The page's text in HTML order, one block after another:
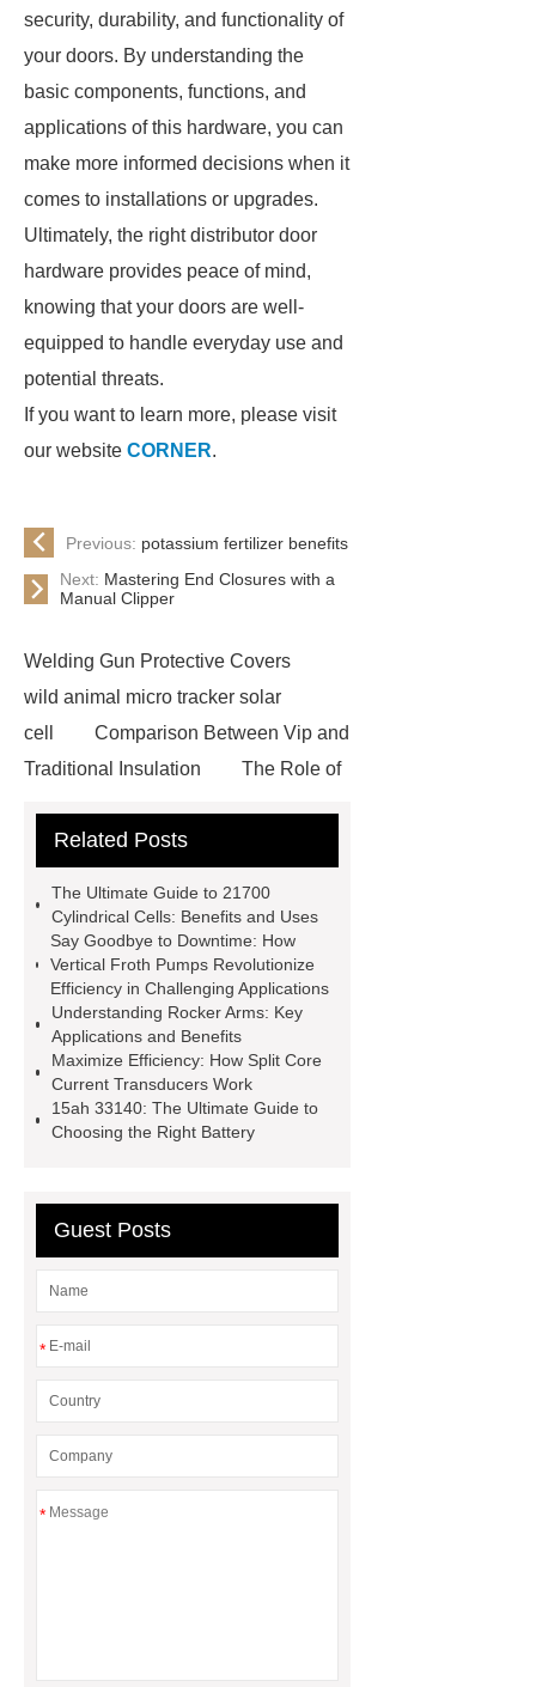
security, durability, and functionality of
your doors. By understanding the
basic components, functions, and
applications of this hardware, you can
make more informed decisions when it
comes to installations or upgrades.
Ultimately, the right distributor door
hardware provides peace of mind,
knowing that your doors are well-
equipped to handle everyday use and
potential threats.
If you want to learn more, please visit
our website CORNER.
Previous: potassium fertilizer benefits
Next: Mastering End Closures with a
Manual Clipper
Welding Gun Protective Covers
wild animal micro tracker solar
cell
Comparison Between Vip and
Traditional Insulation
The Role of
Paper Cake Cup Machine
roll
Skin Tray
Micro
Perforated Sheet
GFRC
sustainable wall panel solution
35kv Oil Immersed Power
Transformer
Medical Grade
Monoplace Hyperbaric Chamber
How Commercial Chocolate Molds
Quality
EVA Hot Melt
Adhesive
rotary corn headers
Related Posts
The Ultimate Guide to 21700
Cylindrical Cells: Benefits and Uses
Say Goodbye to Downtime: How
Vertical Froth Pumps Revolutionize
Efficiency in Challenging Applications
Understanding Rocker Arms: Key
Applications and Benefits
Maximize Efficiency: How Split Core
Current Transducers Work
15ah 33140: The Ultimate Guide to
Choosing the Right Battery
Guest Posts
*
*